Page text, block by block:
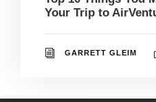
Your Trip to
GARRETT GLEIM